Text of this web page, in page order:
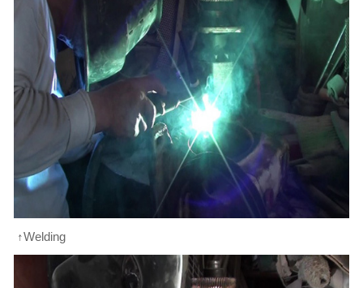
↑Welding